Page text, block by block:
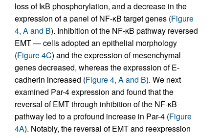
loss of IκB phosphorylation, and a decrease in the
expression of a panel of NF-κB target genes (Figure
4, A and B). Inhibition of the NF-κB pathway reversed
EMT — cells adopted an epithelial morphology
(Figure 4C) and the expression of mesenchymal
genes decreased, whereas the expression of E-
cadherin increased (Figure 4, A and B). We next
examined Par-4 expression and found that the
reversal of EMT through inhibition of the NF-κB
pathway led to a profound increase in Par-4 (Figure
4A). Notably, the reversal of EMT and reexpression